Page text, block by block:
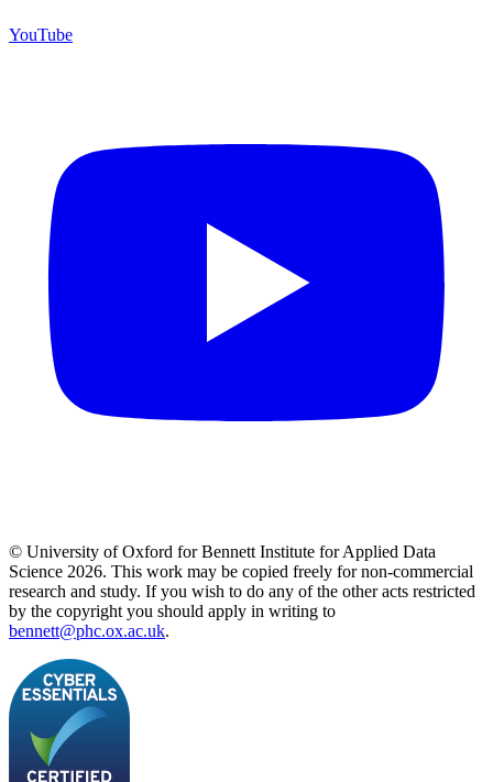
YouTube
© University of Oxford for Bennett Institute for Applied Data
Science 2026. This work may be copied freely for non-commercial
research and study. If you wish to do any of the other acts restricted
by the copyright you should apply in writing to
bennett@phc.ox.ac.uk.